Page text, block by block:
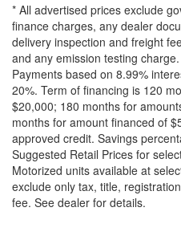
* All advertised prices exclude
finance charges, any dealer
delivery inspection and freight
and any emission testing
Payments based on 8.99%
20%. Term of financing is 120
$20,000; 180 months for
months for amount financed of
approved credit. Savings
Suggested Retail Prices for
Motorized units available at
exclude only tax, title,
fee. See dealer for details.